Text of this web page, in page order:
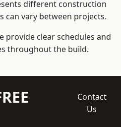
different construction
can vary between projects.
provide clear schedules and
throughout the build.
Contact
Us